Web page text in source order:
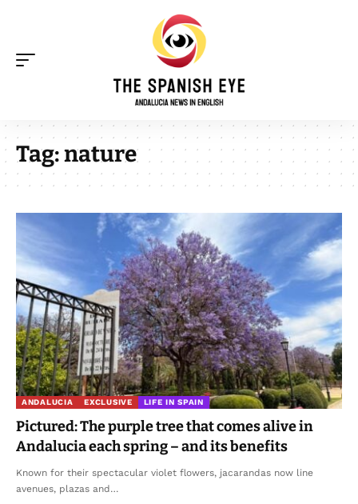
Tag:nature
ANDALUCIA EXCLUSIVE LIFE IN SPAIN
Pictured: The purple tree that comes alive in
Andalucia each spring – and its benefits
Known for their spectacular violet flowers, jacarandas now line
avenues, plazas and…